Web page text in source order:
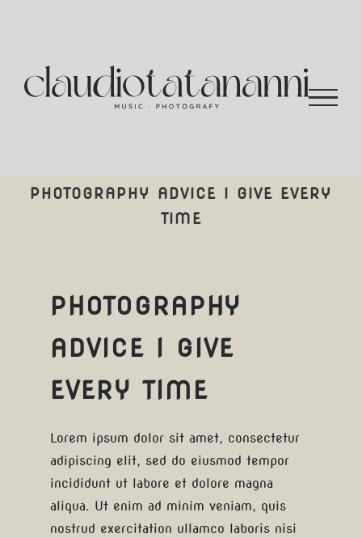
PHOTOGRAPHY ADVICE I GIVE EVERY
TIME
PHOTOGRAPHY
ADVICE I GIVE
EVERY TIME
Lorem ipsum dolor sit amet, consectetur
adipiscing elit, sed do eiusmod tempor
incididunt ut labore et dolore magna
aliqua. Ut enim ad minim veniam, quis
nostrud exercitation ullamco laboris nisi